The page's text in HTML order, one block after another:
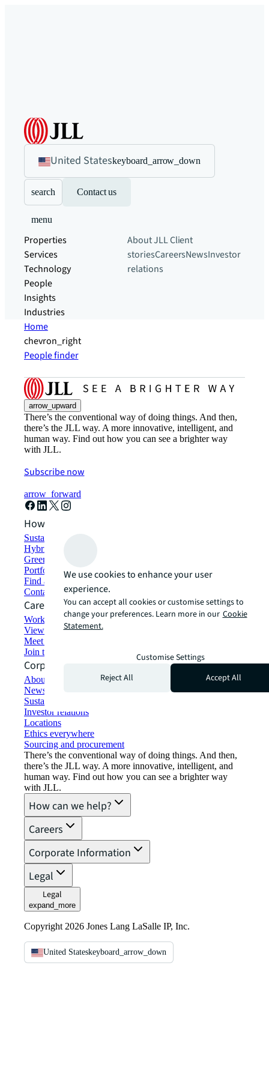
United Stateskeyboard_arrow_down
search Contact us
menu
Properties
Services
Technology
People
Insights
Industries
About JLLClient
storiesCareersNewsInvestor
relations
Home
chevron_right
People finder
arrow_upward
There’s the conventional way of doing things. And then,
there’s the JLL way. A more innovative, intelligent, and
human way. Find out how you can see a brighter way
with JLL.
Subscribe now
arrow_forward
How can we help?
Sustainability solutions
Hybrid workspace solutions
Green building and leasing
Portfolio management
Find and lease space
Contact us
Careers
Working at JLL
View job opportunities
Meet our people
Join the talent network
Corporate Information
About JLL
Newsroom
Sustainability at JLL
Investor relations
Locations
Ethics everywhere
Sourcing and procurement
There’s the conventional way of doing things. And then,
there’s the JLL way. A more innovative, intelligent, and
human way. Find out how you can see a brighter way
with JLL.
How can we help?
Careers
Corporate Information
Legal
Legal
expand_more
Copyright 2026 Jones Lang LaSalle IP, Inc.
United Stateskeyboard_arrow_down
We use cookies to enhance your user
experience.
You can accept all cookies or customise settings to
change your preferences. Learn more in our Cookie
Statement.
Customise Settings
Reject All
Accept All